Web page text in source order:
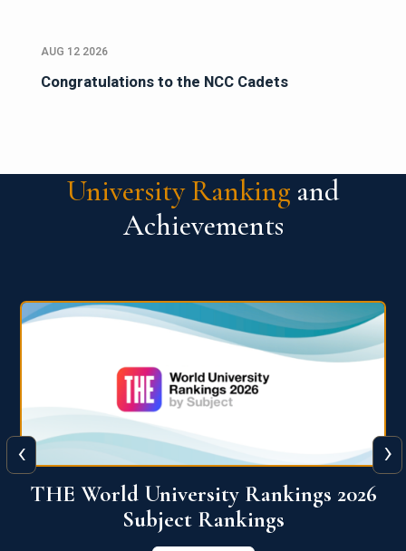
AUG 12 2026
Congratulations to the NCC Cadets
University Ranking and
Achievements
QS World University Ranking 2026
View More
‹ ›